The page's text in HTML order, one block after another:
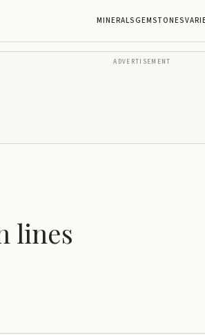
MINERALSGEMSTONES
ADVERTISEMENT
lines